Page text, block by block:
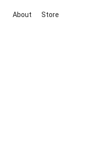
About Store